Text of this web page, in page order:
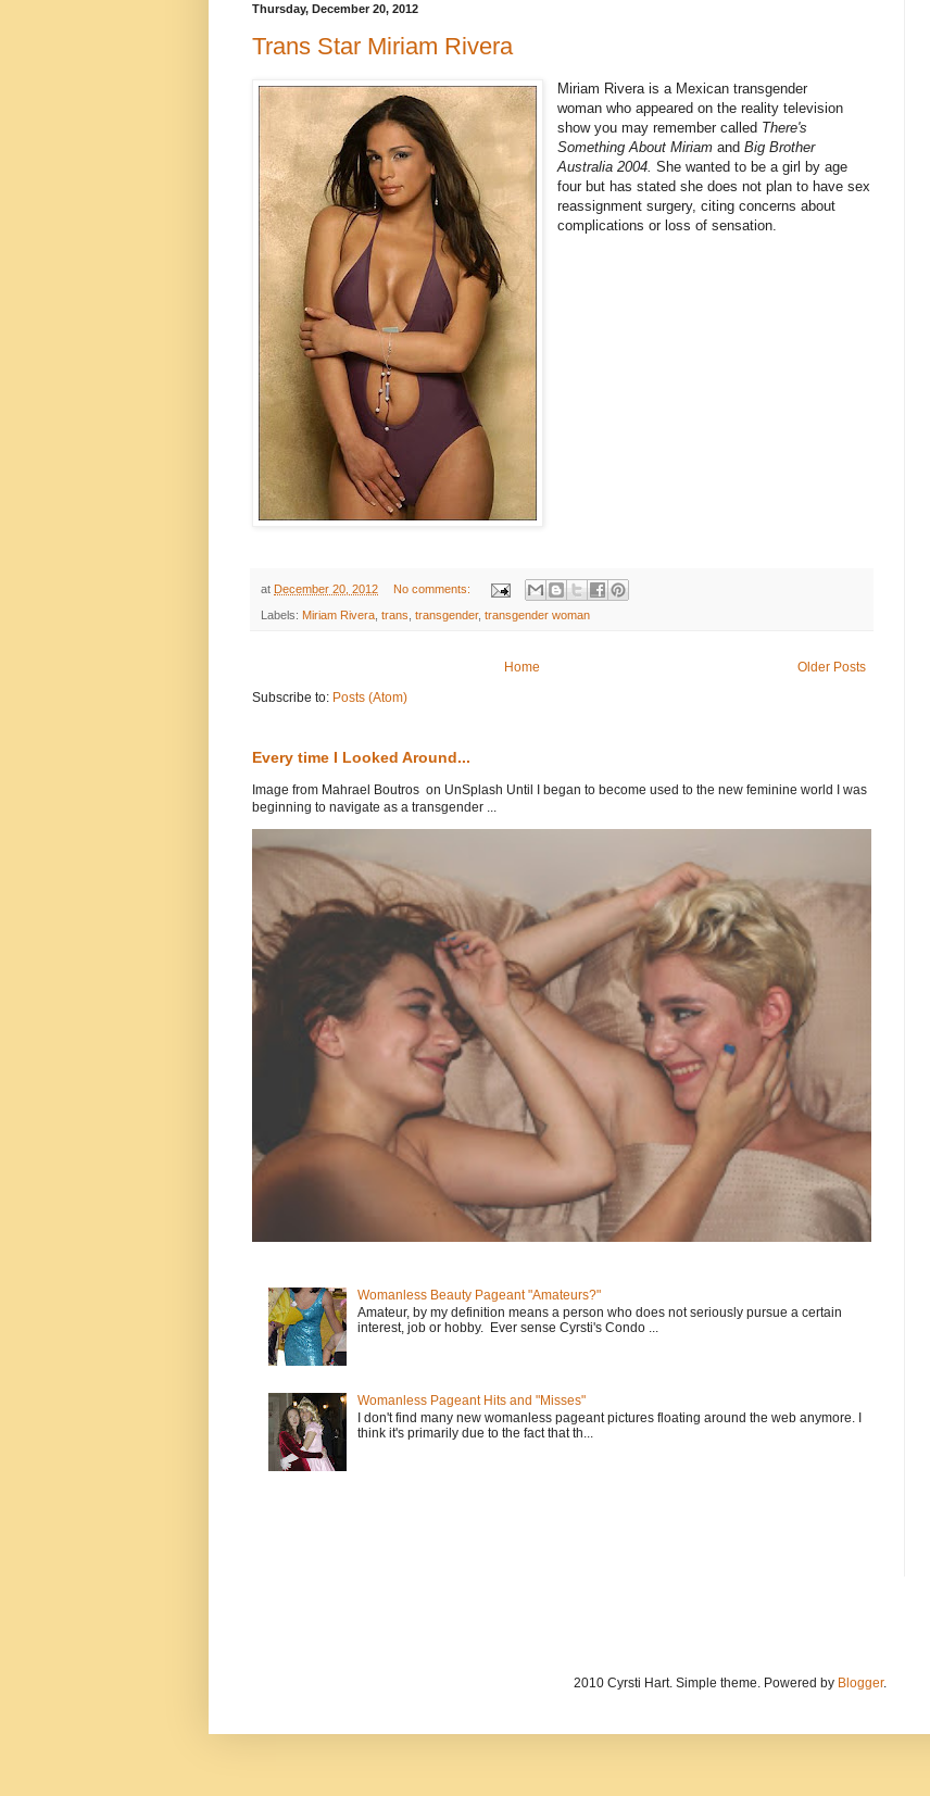
Thursday, December 20, 2012
Trans Star Miriam Rivera
Miriam Rivera is a Mexican transgender
woman who appeared on the reality television
show you may remember called There's
Something About Miriam andBig Brother
Australia 2004. She wanted to be a girl by age
four but has stated she does not plan to have sex
reassignment surgery, citing concerns about
complications or loss of sensation.
at December 20, 2012 No comments:
Labels: Miriam Rivera trans transgender, transgender woman
Older Posts
Home
Subscribe to: Posts (Atom)
Every time I Looked Around...
Image from Mahrael Boutros on UnSplash Until I began to become used to the new feminine world I was
beginning to navigate as a transgender ...
Womanless Beauty Pageant "Amateurs?"
Amateur, by my definition means a person who does not seriously pursue a certain
interest, job or hobby. Ever sense Cyrsti's Condo ...
Womanless Pageant Hits and "Misses"
I don't find many new womanless pageant pictures floating around the web anymore. I
think it's primarily due to the fact that th...
2010 Cyrsti Hart. Simple theme. Powered by Blogger.